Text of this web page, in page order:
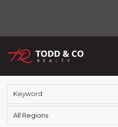
All Regions